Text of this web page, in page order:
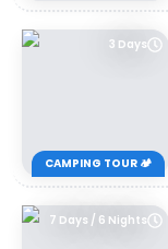
3 Days
CAMPING TOUR 🏕️
7 Days / 6 Nights